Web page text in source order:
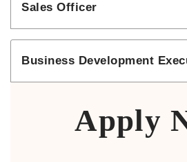
Sales Officer
Business Development
Apply